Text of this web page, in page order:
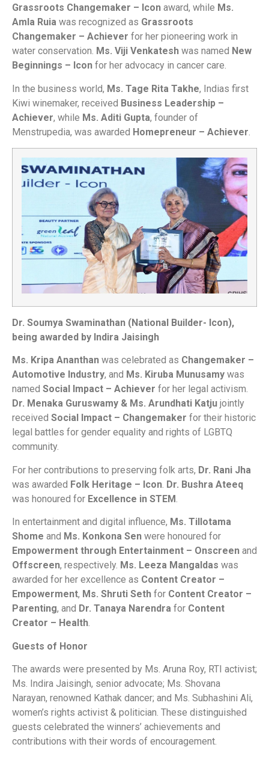
Grassroots Changemaker – Icon award, while Ms.
Amla Ruia was recognized as Grassroots
Changemaker – Achiever for her pioneering work in
water conservation. Ms. Viji Venkatesh was named New
Beginnings – Icon for her advocacy in cancer care.
In the business world, Ms. Tage Rita Takhe, Indias first
Kiwi winemaker, received Business Leadership –
Achiever, while Ms. Aditi Gupta, founder of
Menstrupedia, was awarded Homepreneur – Achiever
Dr. Soumya Swaminathan (National Builder- Icon),
being awarded by Indira Jaisingh
Ms. Kripa Ananthan was celebrated as Changemaker –
Automotive Industry, and Ms. Kiruba Munusamy was
named Social Impact – Achiever for her legal activism.
Dr. Menaka Guruswamy & Ms. Arundhati Katju jointly
received Social Impact – Changemaker for their historic
legal battles for gender equality and rights of LGBTQ
community.
For her contributions to preserving folk arts, Dr. Rani Jha
was awarded Folk Heritage – Icon Dr. Bushra Ateeq
was honoured for Excellence in STEM
In entertainment and digital influence, Ms. Tillotama
Shome and Ms. Konkona Sen were honoured for
Empowerment through Entertainment – Onscreen and
Offscreen, respectively. Ms. Leeza Mangaldas was
awarded for her excellence as Content Creator –
Empowerment, Ms. Shruti Seth for Content Creator –
Parenting, and Dr. Tanaya Narendra for Content
Creator – Health.
Guests of Honor
The awards were presented by Ms. Aruna Roy, RTI activist;
Ms. Indira Jaisingh, senior advocate; Ms. Shovana
Narayan, renowned Kathak dancer; and Ms. Subhashini Ali,
women’s rights activist & politician. These distinguished
guests celebrated the winners’ achievements and
contributions with their words of encouragement.